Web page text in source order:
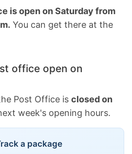
is open on Saturday from
You can get there at the
office open on
Post Office is closed on
week's opening hours.
a package